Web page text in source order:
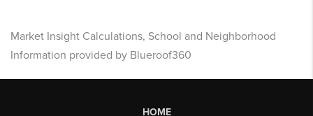
Market Insight Calculations, School and Neighborhood
Information provided by Blueroof360
HOME